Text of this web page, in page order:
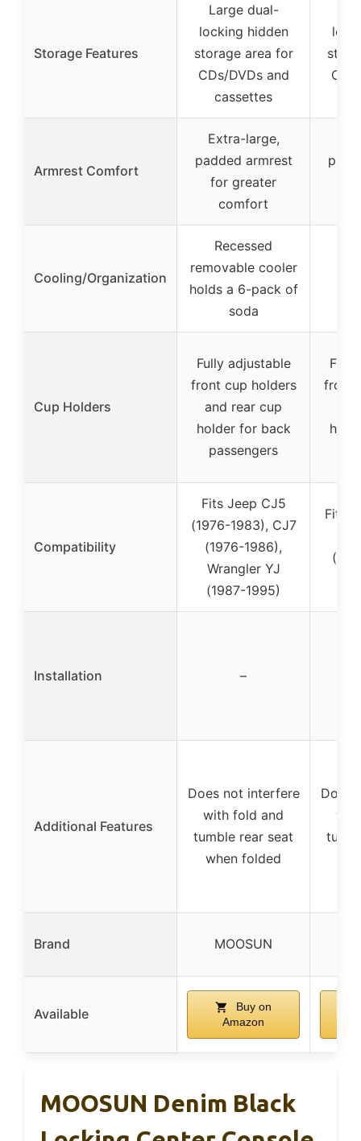
Storage Features
Large dual-
locking hidden
storage area for
CDs/DVDs and
cassettes
Armrest Comfort
Extra-large,
padded armrest
for greater
comfort
Cooling/Organization
Recessed
removable cooler
holds a 6-pack of
soda
Cup Holders
Fully adjustable
front cup holders
and rear cup
holder for back
passengers
front
Compatibility
Fits Jeep CJ5
(1976-1983), CJ7
(1976-1986),
Wrangler YJ
(1987-1995)
Fits
Installation –
Additional Features
Does not interfere
with fold and
tumble rear seat
when folded
Does
Brand MOOSUN
Available
Buy on
Amazon
MOOSUN Denim Black